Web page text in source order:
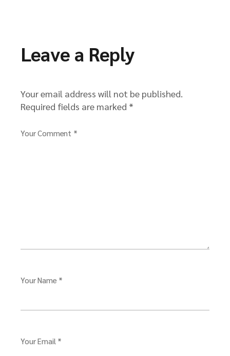
Leave a Reply
Your email address will not be published.
Required fields are marked *
Your Comment *
Your Name *
Your Email *